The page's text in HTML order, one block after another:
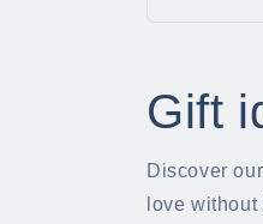
Gift
Discover
love